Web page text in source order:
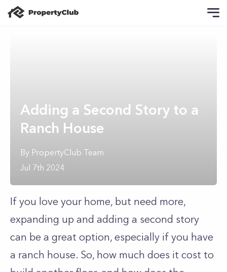
Adding a Second Story to a
Ranch House
By PropertyClub Team
Jul 7th 2024
If you love your home, but need more,
expanding up and adding a second story
can be a great option, especially if you have
a ranch house. So, how much does it cost to